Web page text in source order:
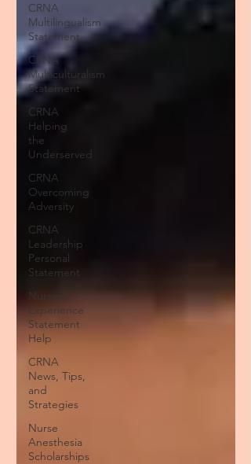
CRNA
Multilingualism
Statement
CRNA
Multiculturalism
Statement
CRNA
Helping
the
Underserved
CRNA
Overcoming
Adversity
CRNA
Leadership
Personal
Statement
Nursing
Experience
Statement
Help
CRNA
News, Tips,
and
Strategies
Nurse
Anesthesia
Scholarships